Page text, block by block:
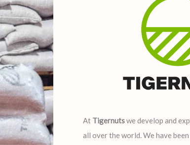
At Tigernutswe develop and
all over the world. We have